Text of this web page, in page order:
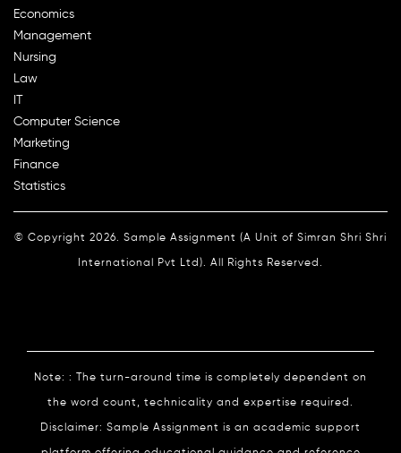
Economics
Management
Nursing
Law
Computer Science
Marketing
Finance
Statistics
© Copyright 2026. Sample Assignment (A Unit of Simran Shri Shri
International Pvt Ltd). All Rights Reserved.
Note: : The turn-around time is completely dependent on
the word count, technicality and expertise required.
Disclaimer: Sample Assignment is an academic support